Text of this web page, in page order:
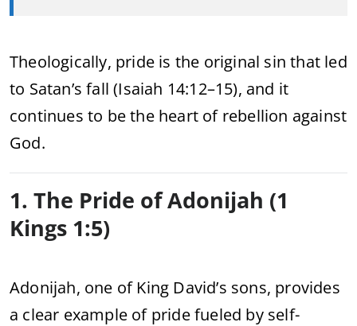
Theologically, pride is the original sin that led
to Satan’s fall (Isaiah 14:12–15), and it
continues to be the heart of rebellion against
God.
1. The Pride of Adonijah (1
Kings 1:5)
Adonijah, one of King David’s sons, provides
a clear example of pride fueled by self-